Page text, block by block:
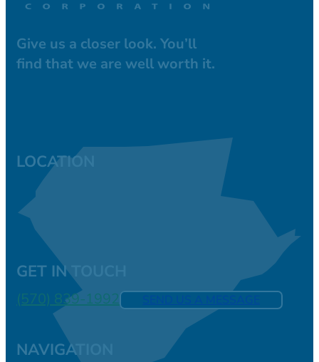
Give us a closer look. You’ll
find that we are well worth it.
LOCATION
GET IN TOUCH
(570) 839-1992
NAVIGATION